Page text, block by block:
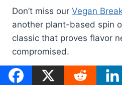
Don’t miss our Vegan
another plant-based spin
classic that proves flavor
compromised.